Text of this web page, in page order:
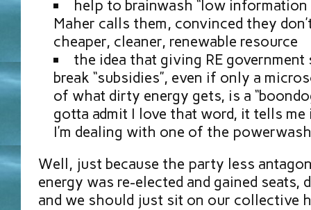
help to brainwash “low information
Maher calls them, convinced they
cheaper, cleaner, renewable resource
the idea that giving RE
break “subsidies”, even if only a
of what dirty energy gets, is a
gotta admit I love that word, it tells
I’m dealing with one of the
Well, just because the party less
energy was re-elected and gained seats,
and we should just sit on our collective